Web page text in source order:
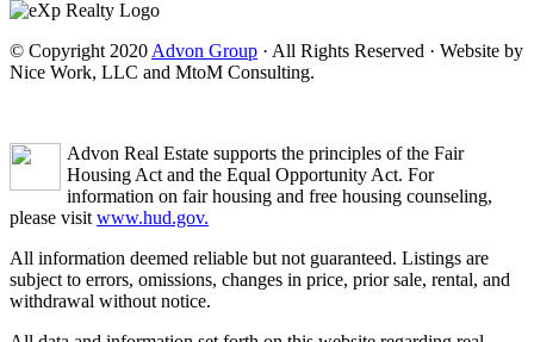
© Copyright 2020 Advon Group · All Rights Reserved · Website by
Nice Work, LLC and MtoM Consulting.
Advon Real Estate supports the principles of the Fair
Housing Act and the Equal Opportunity Act. For
information on fair housing and free housing counseling,
please visit www.hud.gov.
All information deemed reliable but not guaranteed. Listings are
subject to errors, omissions, changes in price, prior sale, rental, and
withdrawal without notice.